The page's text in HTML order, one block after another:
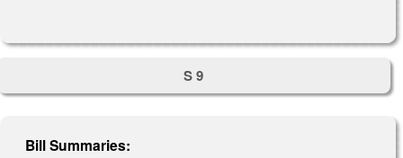
S 9
Bill Summaries: